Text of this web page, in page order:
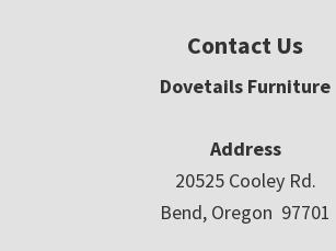
Contact Us
Dovetails Furniture
Address
20525 Cooley Rd.
Bend, Oregon 97701